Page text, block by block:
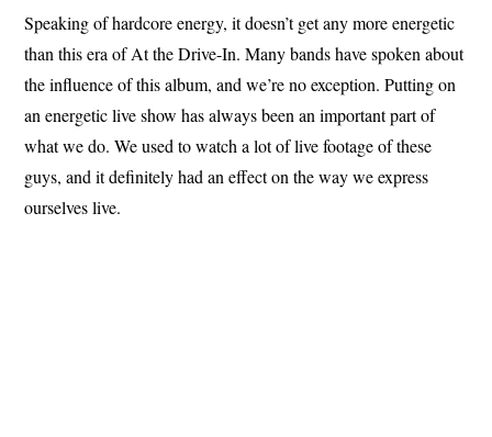
Speaking of hardcore energy, it doesn’t get any more energetic
than this era of At the Drive-In. Many bands have spoken about
the influence of this album, and we’re no exception. Putting on
an energetic live show has always been an important part of
what we do. We used to watch a lot of live footage of these
guys, and it definitely had an effect on the way we express
ourselves live.